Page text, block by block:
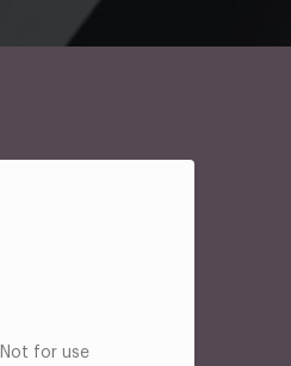
for use